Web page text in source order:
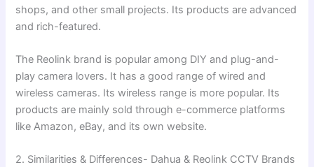
shops, and other small projects. Its products are advanced
and rich-featured.
The Reolink brand is popular among DIY and plug-and-
play camera lovers. It has a good range of wired and
wireless cameras. Its wireless range is more popular. Its
products are mainly sold through e-commerce platforms
like Amazon, eBay, and its own website.
2. Similarities & Differences- Dahua & Reolink CCTV Brands